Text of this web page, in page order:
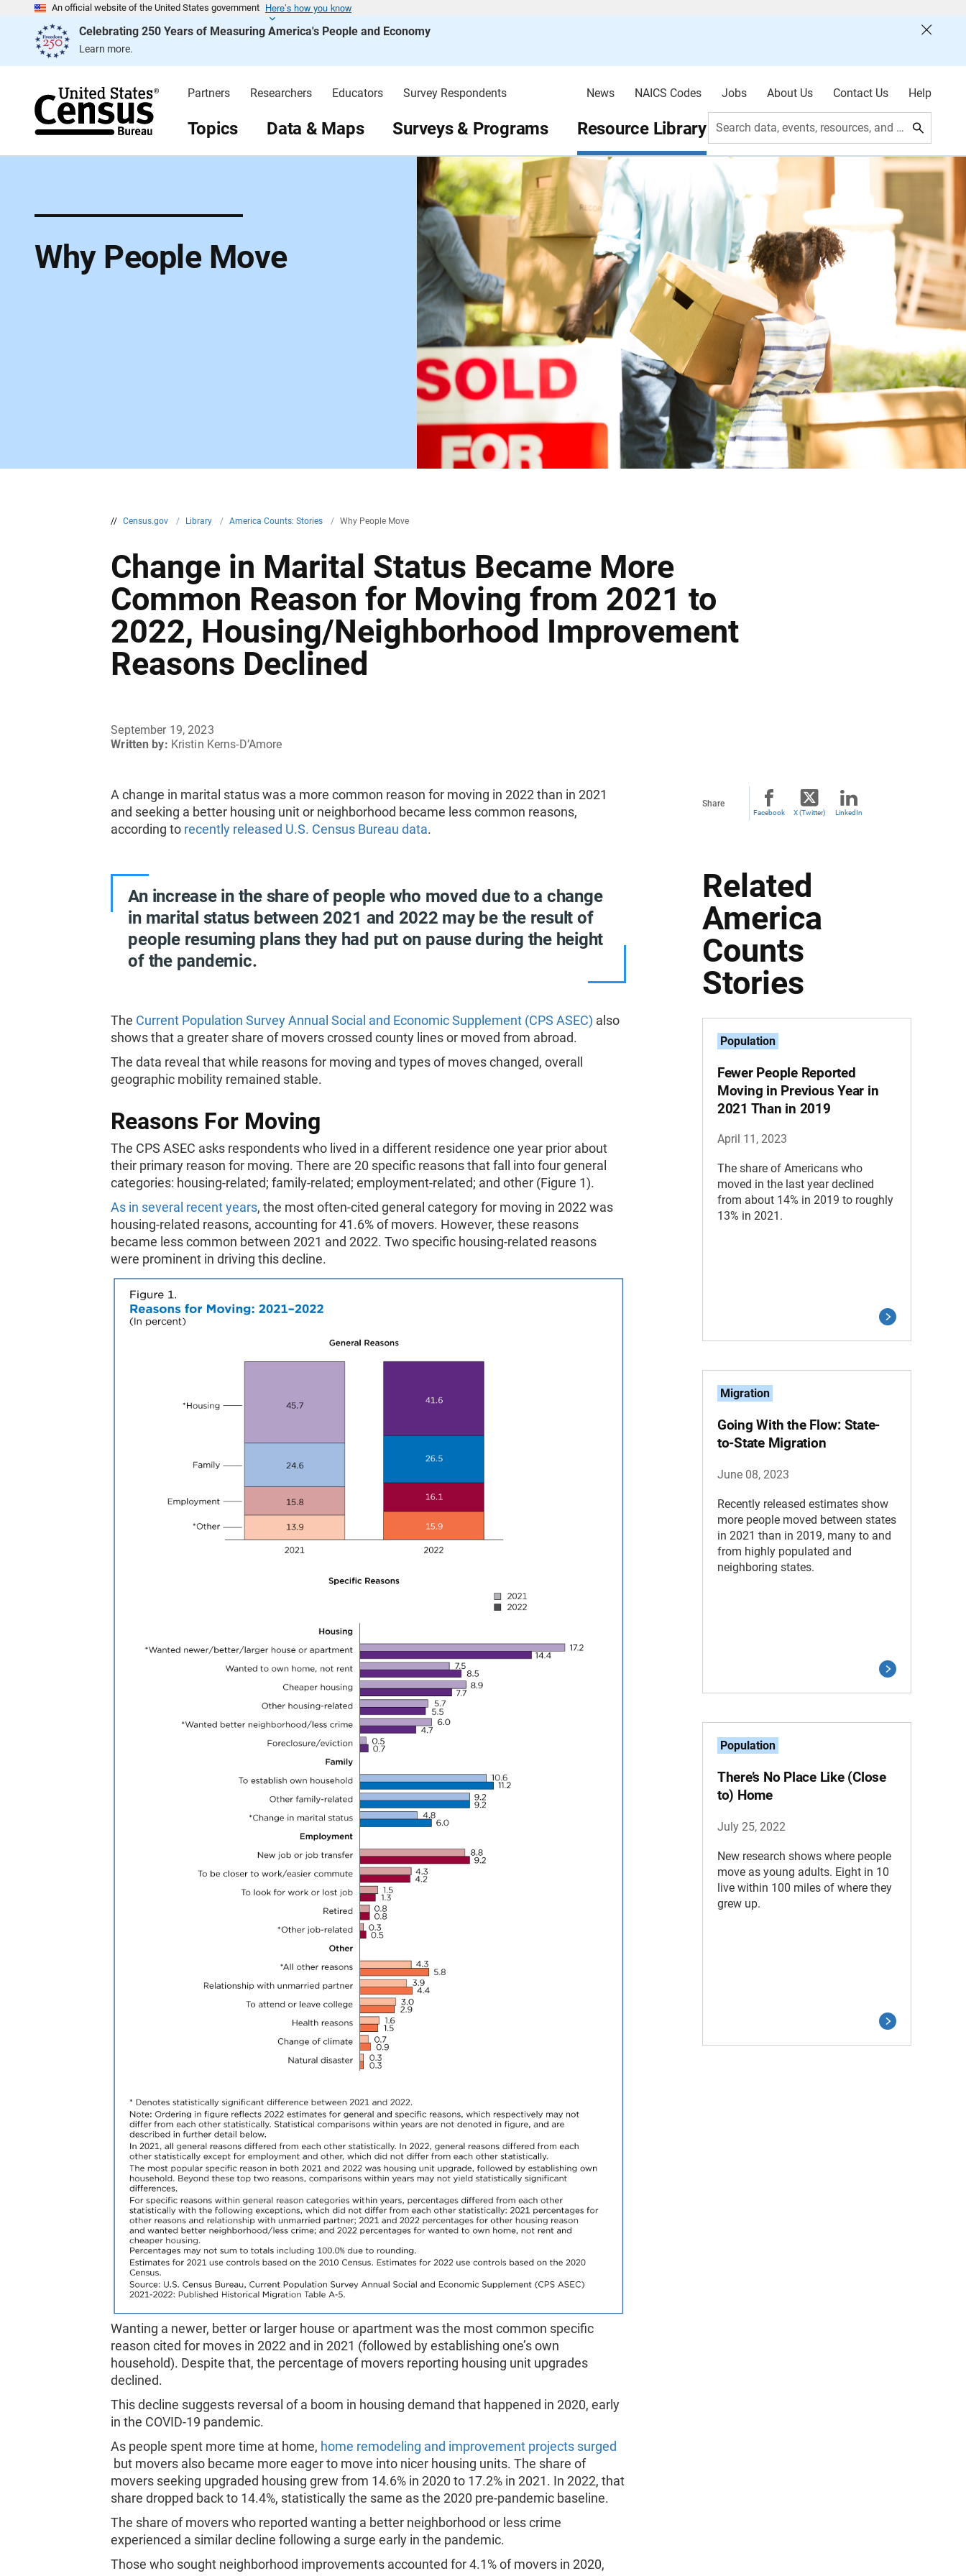
An official website of the United States government Here’s how you know
Celebrating 250 Years of Measuring America's People and Economy
Learn more.
e
Partners Researchers Educators Survey Respondents News NAICS Codes Jobs About Us Contact Us Help
Topics Data & Maps Surveys & Programs Resource Library Search data, events, resources, and more
Why People Move
// Census.gov / Library / America Counts: Stories / Why People Move
Change in Marital Status Became More
Common Reason for Moving from 2021 to
2022, Housing/Neighborhood Improvement
Reasons Declined
September 19, 2023
Written by: Kristin Kerns-D’Amore
A change in marital status was a more common reason for moving in 2022 than in 2021
and seeking a better housing unit or neighborhood became less common reasons,
according to recently released U.S. Census Bureau data.
An increase in the share of people who moved due to a change
in marital status between 2021 and 2022 may be the result of
people resuming plans they had put on pause during the height
of the pandemic.
The Current Population Survey Annual Social and Economic Supplement (CPS ASEC) also
shows that a greater share of movers crossed county lines or moved from abroad.
The data reveal that while reasons for moving and types of moves changed, overall
geographic mobility remained stable.
Reasons For Moving
The CPS ASEC asks respondents who lived in a different residence one year prior about
their primary reason for moving. There are 20 specific reasons that fall into four general
categories: housing-related; family-related; employment-related; and other (Figure 1).
As in several recent years, the most often-cited general category for moving in 2022 was
housing-related reasons, accounting for 41.6% of movers. However, these reasons
became less common between 2021 and 2022. Two specific housing-related reasons
were prominent in driving this decline.
Wanting a newer, better or larger house or apartment was the most common specific
reason cited for moves in 2022 and in 2021 (followed by establishing one’s own
household). Despite that, the percentage of movers reporting housing unit upgrades
declined.
This decline suggests reversal of a boom in housing demand that happened in 2020, early
in the COVID-19 pandemic.
As people spent more time at home, home remodeling and improvement projects surged
but movers also became more eager to move into nicer housing units. The share of
movers seeking upgraded housing grew from 14.6% in 2020 to 17.2% in 2021. In 2022, that
share dropped back to 14.4%, statistically the same as the 2020 pre-pandemic baseline.
The share of movers who reported wanting a better neighborhood or less crime
experienced a similar decline following a surge early in the pandemic.
Those who sought neighborhood improvements accounted for 4.1% of movers in 2020,
Share
Facebook X (Twitter) LinkedIn
Related
America
Counts
Stories
Population
Fewer People Reported
Moving in Previous Year in
2021 Than in 2019
April 11, 2023
The share of Americans who
moved in the last year declined
from about 14% in 2019 to roughly
13% in 2021.
Migration
Going With the Flow: State-
to-State Migration
June 08, 2023
Recently released estimates show
more people moved between states
in 2021 than in 2019, many to and
from highly populated and
neighboring states.
Population
There’s No Place Like (Close
to) Home
July 25, 2022
New research shows where people
move as young adults. Eight in 10
live within 100 miles of where they
grew up.